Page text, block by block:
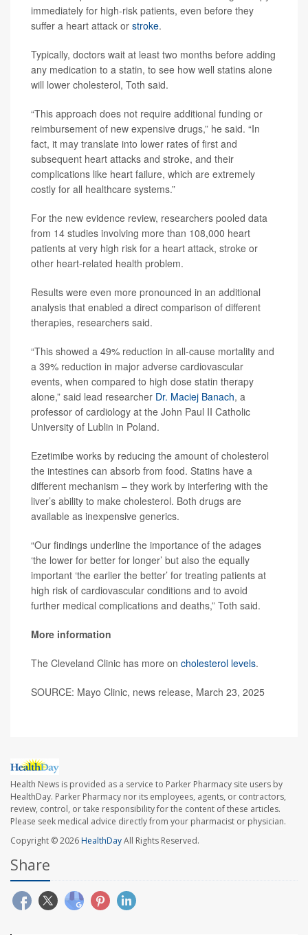
immediately for high-risk patients, even before they
suffer a heart attack or stroke.
Typically, doctors wait at least two months before adding
any medication to a statin, to see how well statins alone
will lower cholesterol, Toth said.
“This approach does not require additional funding or
reimbursement of new expensive drugs,” he said. “In
fact, it may translate into lower rates of first and
subsequent heart attacks and stroke, and their
complications like heart failure, which are extremely
costly for all healthcare systems.”
For the new evidence review, researchers pooled data
from 14 studies involving more than 108,000 heart
patients at very high risk for a heart attack, stroke or
other heart-related health problem.
Results were even more pronounced in an additional
analysis that enabled a direct comparison of different
therapies, researchers said.
“This showed a 49% reduction in all-cause mortality and
a 39% reduction in major adverse cardiovascular
events, when compared to high dose statin therapy
alone,” said lead researcher Dr. Maciej Banach, a
professor of cardiology at the John Paul II Catholic
University of Lublin in Poland.
Ezetimibe works by reducing the amount of cholesterol
the intestines can absorb from food. Statins have a
different mechanism – they work by interfering with the
liver’s ability to make cholesterol. Both drugs are
available as inexpensive generics.
“Our findings underline the importance of the adages
‘the lower for better for longer’ but also the equally
important ‘the earlier the better’ for treating patients at
high risk of cardiovascular conditions and to avoid
further medical complications and deaths,” Toth said.
More information
The Cleveland Clinic has more on cholesterol levels.
SOURCE: Mayo Clinic, news release, March 23, 2025
Health News is provided as a service to Parker Pharmacy site users by
HealthDay. Parker Pharmacy nor its employees, agents, or contractors,
review, control, or take responsibility for the content of these articles.
Please seek medical advice directly from your pharmacist or physician.
Copyright © 2026HealthDayAll Rights Reserved.
Share